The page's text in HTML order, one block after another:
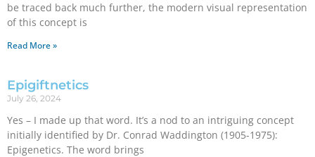
be traced back much further, the modern visual representation
of this concept is
Read More »
Epigiftnetics
July 26, 2024
Yes – I made up that word. It’s a nod to an intriguing concept
initially identified by Dr. Conrad Waddington (1905-1975):
Epigenetics. The word brings